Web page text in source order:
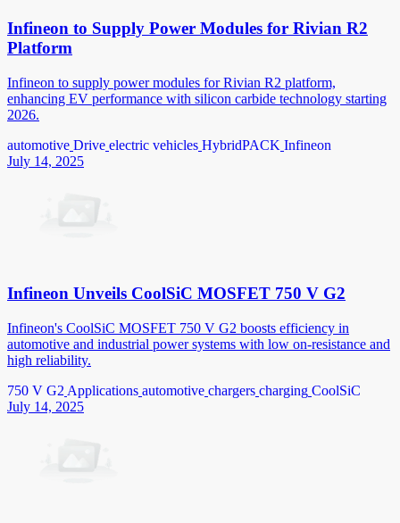
Infineon to Supply Power Modules for Rivian R2
Platform
Infineon to supply power modules for Rivian R2 platform,
enhancing EV performance with silicon carbide technology starting
2026.
automotive Drive electric vehicles HybridPACK Infineon
July 14, 2025
Infineon Unveils CoolSiC MOSFET 750 V G2
Infineon's CoolSiC MOSFET 750 V G2 boosts efficiency in
automotive and industrial power systems with low on-resistance and
high reliability.
750 V G2 Applications automotive chargers charging CoolSiC
July 14, 2025